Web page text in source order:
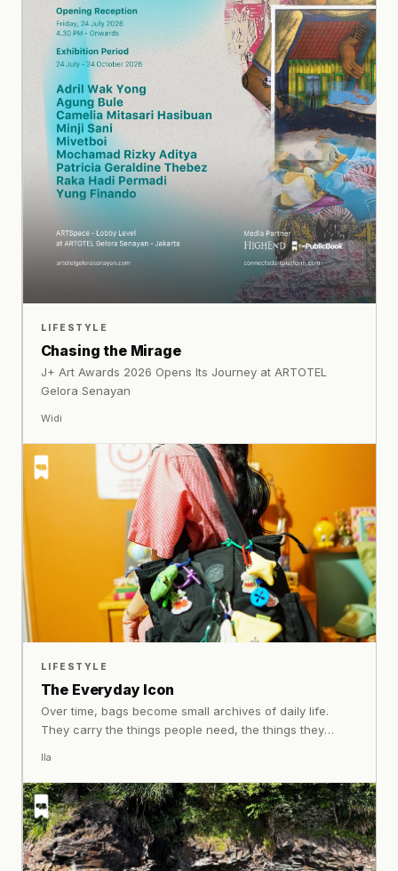
LIFESTYLE
Chasing the Mirage
J+ Art Awards 2026 Opens Its Journey at ARTOTEL
Gelora Senayan
Widi
LIFESTYLE
The Everyday Icon
Over time, bags become small archives of daily life.
They carry the things people need, the things they
Through decades of evolving alongside Indonesian
lifestyles, Exsport has become part of that story,
embedded not through rarity, but through familiarity.
Ila